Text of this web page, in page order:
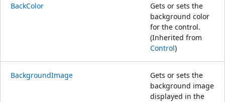
BackColor
Gets or sets the
background color
for the control.
(Inherited from
Control)
BackgroundImage
Gets or sets the
background image
displayed in the